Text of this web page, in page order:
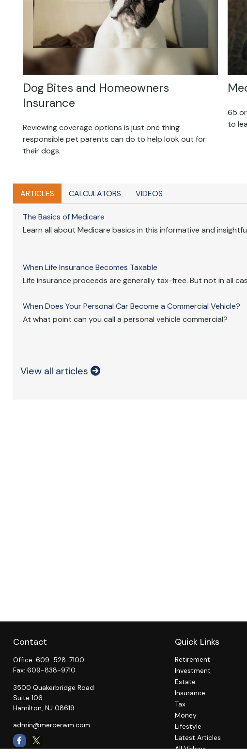
Dog Bites and Homeowners
Insurance
Reviewing coverage options is just one thing
responsible pet parents can do to help look out for
their dogs.
65
to
ARTICLES CALCULATORS VIDEOS
The Basics of Medicare
Learn all about Medicare basics in this informative and
When Life Insurance Becomes Taxable
Life insurance proceeds are generally tax-free. But not in all
When Does Your Personal Car Become a Commercial Vehicle?
At what point can you call a personal vehicle commercial?
View all articles
Contact
Office: 609-528-7100
Fax: 609-838-9710
3500 Quakerbridge Road
Suite 106
Hamilton, NJ 08619
admin@mercerwm.com
Quick Links
Retirement
Investment
Estate
Insurance
Tax
Money
Lifestyle
Latest Articles
All Videos